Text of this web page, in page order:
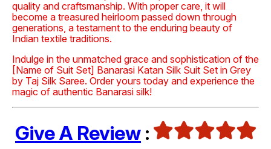
quality and craftsmanship. With proper care, it will
become a treasured heirloom passed down through
generations, a testament to the enduring beauty of
Indian textile traditions.
Indulge in the unmatched grace and sophistication of the
[Name of Suit Set] Banarasi Katan Silk Suit Set in Grey
by Taj Silk Saree. Order yours today and experience the
magic of authentic Banarasi silk!
Give A Review :